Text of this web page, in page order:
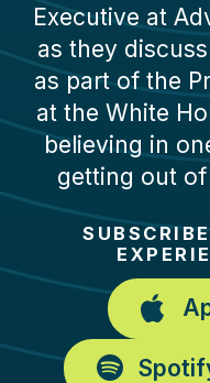
Executive at
as they
as part of the
at the White
believing in
getting out